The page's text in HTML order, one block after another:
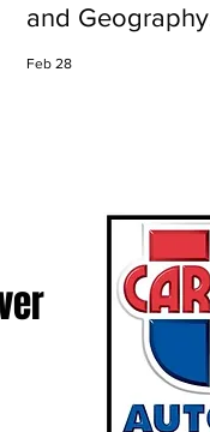
and Geography
Feb 28